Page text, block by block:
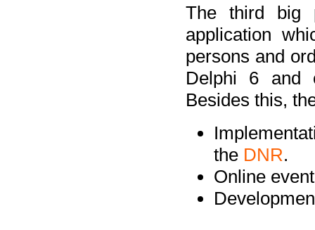
The third big
application
persons and
Delphi 6 and
Besides this,
the DNR.
Online